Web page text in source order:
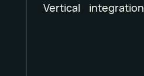
Vertical integration